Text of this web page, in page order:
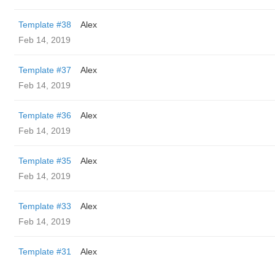
Template #38
Alex
Feb 14, 2019
Template #37
Alex
Feb 14, 2019
Template #36
Alex
Feb 14, 2019
Template #35
Alex
Feb 14, 2019
Template #33
Alex
Feb 14, 2019
Template #31
Alex